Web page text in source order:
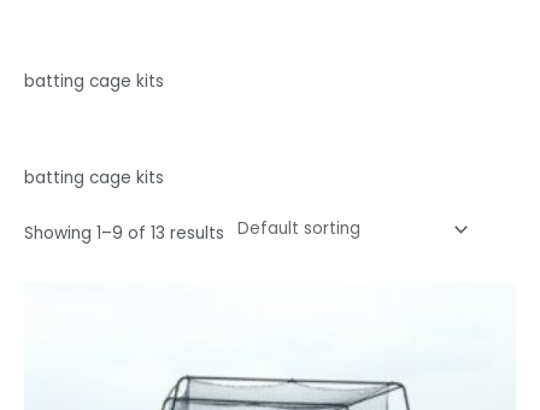
batting cage kits
batting cage kits
Showing 1–9 of 13 results